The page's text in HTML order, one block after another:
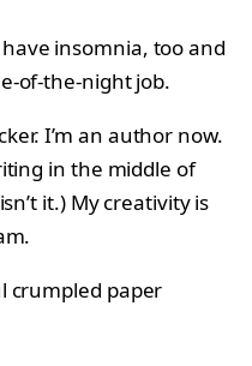
insomnia, too and
of-the-night job.
I’m an author now.
in the middle of
it.) My creativity is
crumpled paper